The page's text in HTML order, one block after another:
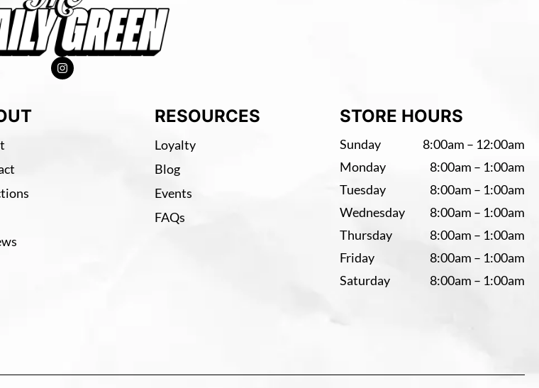
RESOURCES
Loyalty
Blog
Events
FAQs
STORE HOURS
Sunday
8:00am – 12:00am
Monday
8:00am – 1:00am
Tuesday
8:00am – 1:00am
Wednesday
8:00am – 1:00am
Thursday
8:00am – 1:00am
Friday
8:00am – 1:00am
Saturday
8:00am – 1:00am